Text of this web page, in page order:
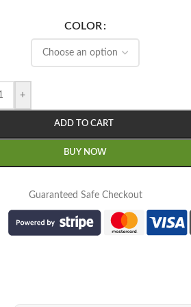
COLOR
+
ADD TO CART
BUY NOW
Guaranteed Safe Checkout